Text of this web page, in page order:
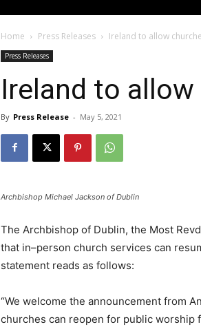
Home Press Releases Ireland to allow
Press Releases
Ireland to
By Press Release - May 5, 2021
Archbishop Michael Jackson of Dublin
The Archbishop of Dublin, the Most
that in–person church services can
statement reads as follows:
“We welcome the announcement from
churches can reopen for public worship